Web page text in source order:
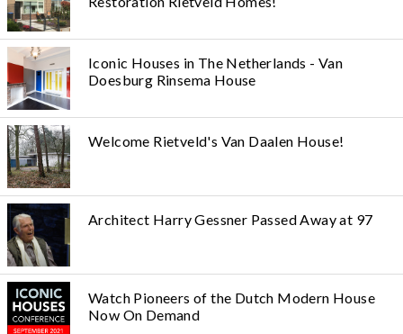
Iconic Houses in The Netherlands - Van
Doesburg Rinsema House
Welcome Rietveld's Van Daalen House!
Architect Harry Gessner Passed Away at 97
Watch Pioneers of the Dutch Modern House
Now On Demand